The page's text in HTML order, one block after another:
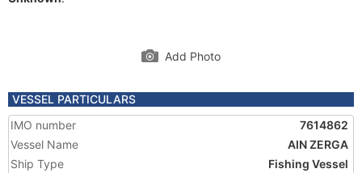
Add Photo
VESSEL PARTICULARS
IMO number
7614862
Vessel Name
AIN ZERGA
Ship Type
Fishing Vessel